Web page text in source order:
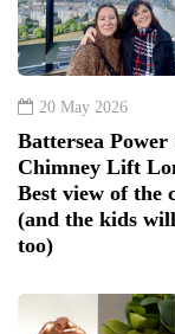
20 May 2026
Battersea Power
Chimney Lift
Best view of the
(and the kids
too)